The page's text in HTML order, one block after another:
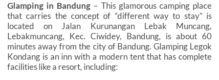
Glamping in Bandung – This glamorous camping place
that carries the concept of “different way to stay” is
located on Jalan Kurunangan Lebak Muncang,
Lebakmuncang, Kec. Ciwidey, Bandung, is about 60
minutes away from the city of Bandung. Glamping Legok
Kondang is an inn with a modern tent that has complete
facilities like a resort, including: